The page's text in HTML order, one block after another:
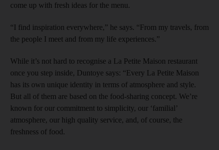
come up with fresh ideas for the menu.
“I find inspiration everywhere,” he says. “From my travels, from
the people I meet and from my life experiences.”
While it’s not hard to recognise a La Petite Maison restaurant
once you step inside, Duntoye says: “Every La Petite Maison
has its own unique identity in terms of atmosphere and style.
But all of them are based on the food-sharing concept. We’re
known for our commitment to simplicity, our ‘familial’
atmosphere, our high quality service, and, of course, the
freshness of food.